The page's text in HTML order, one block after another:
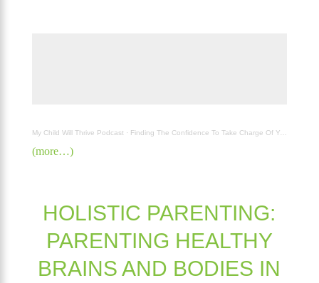
My Child Will Thrive Podcast · Finding The Confidence To Take Charge Of Your Family's with Carla Atherton
(more…)
HOLISTIC PARENTING:
PARENTING HEALTHY
BRAINS AND BODIES IN